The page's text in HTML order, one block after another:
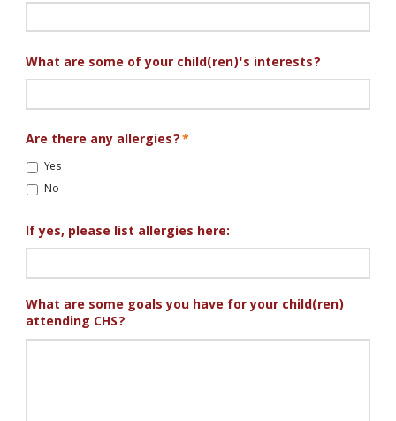
What are some of your child(ren)'s interests?
Are there any allergies?*
Yes
No
If yes, please list allergies here:
What are some goals you have for your child(ren)
attending CHS?